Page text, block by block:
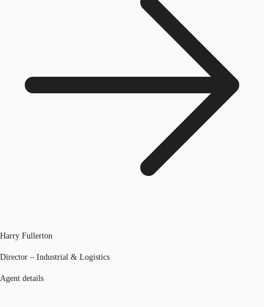
Harry Fullerton
Director – Industrial & Logistics
Agent details